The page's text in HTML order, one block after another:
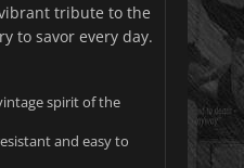
tribute to the
to savor every day.
spirit of the
and easy to